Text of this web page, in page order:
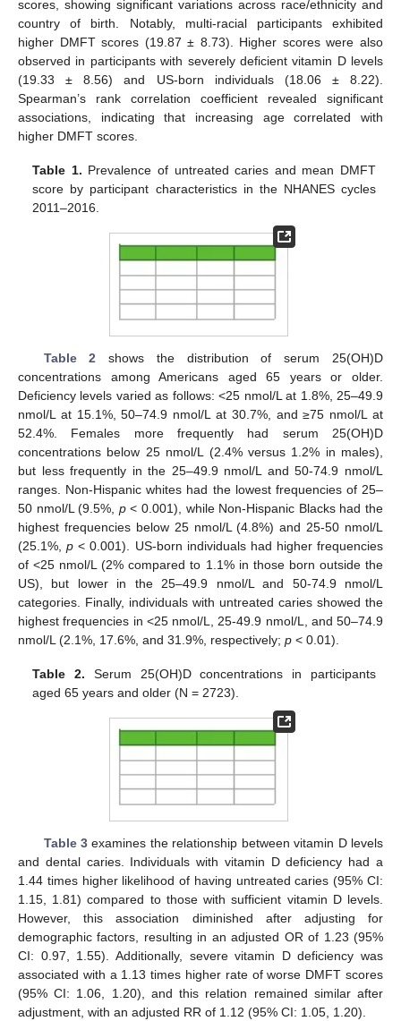
scores, showing significant variations across race/ethnicity and
country of birth. Notably, multi-racial participants exhibited
higher DMFT scores (19.87 ± 8.73). Higher scores were also
observed in participants with severely deficient vitamin D levels
(19.33 ± 8.56) and US-born individuals (18.06 ± 8.22).
Spearman’s rank correlation coefficient revealed significant
associations, indicating that increasing age correlated with
higher DMFT scores.
Table 1. Prevalence of untreated caries and mean DMFT
score by participant characteristics in the NHANES cycles
2011–2016.
Table 2 shows the distribution of serum 25(OH)D
concentrations among Americans aged 65 years or older.
Deficiency levels varied as follows: <25 nmol/L at 1.8%, 25–49.9
nmol/L at 15.1%, 50–74.9 nmol/L at 30.7%, and ≥75 nmol/L at
52.4%. Females more frequently had serum 25(OH)D
concentrations below 25 nmol/L (2.4% versus 1.2% in males),
but less frequently in the 25–49.9 nmol/L and 50-74.9 nmol/L
ranges. Non-Hispanic whites had the lowest frequencies of 25–
50 nmol/L (9.5%, p< 0.001), while Non-Hispanic Blacks had the
highest frequencies below 25 nmol/L (4.8%) and 25-50 nmol/L
(25.1%,p < 0.001). US-born individuals had higher frequencies
of <25 nmol/L (2% compared to 1.1% in those born outside the
US), but lower in the 25–49.9 nmol/L and 50-74.9 nmol/L
categories. Finally, individuals with untreated caries showed the
highest frequencies in <25 nmol/L, 25-49.9 nmol/L, and 50–74.9
nmol/L (2.1%, 17.6%, and 31.9%, respectively; p < 0.01).
Table 2. Serum 25(OH)D concentrations in participants
aged 65 years and older (N = 2723).
Table 3 examines the relationship between vitamin D levels
and dental caries. Individuals with vitamin D deficiency had a
1.44 times higher likelihood of having untreated caries (95% CI:
1.15, 1.81) compared to those with sufficient vitamin D levels.
However, this association diminished after adjusting for
demographic factors, resulting in an adjusted OR of 1.23 (95%
CI: 0.97, 1.55). Additionally, severe vitamin D deficiency was
associated with a 1.13 times higher rate of worse DMFT scores
(95% CI: 1.06, 1.20), and this relation remained similar after
adjustment, with an adjusted RR of 1.12 (95% CI: 1.05, 1.20).